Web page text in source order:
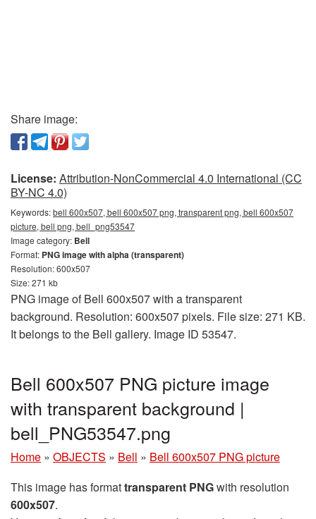
Share image:
License: Attribution-NonCommercial 4.0 International (CC
BY-NC 4.0)
Keywords:bell 600x507, bell 600x507 png, transparent png, bell 600x507
picture, bell png, bell_png53547
Image category: Bell
Format: PNG image with alpha (transparent)
Resolution: 600x507
Size: 271 kb
PNG image of Bell 600x507 with a transparent
background. Resolution: 600x507 pixels. File size: 271 KB.
It belongs to the Bell gallery. Image ID 53547.
Bell 600x507 PNG picture image
with transparent background |
bell_PNG53547.png
Home » OBJECTS » Bell » Bell 600x507 PNG picture
This image has formattransparent PNGwith resolution
600x507.